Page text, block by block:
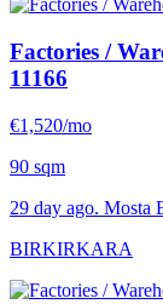
Factories /
11166
€1,520/mo
90 sqm
29 day ago. Mosta
BIRKIRKARA